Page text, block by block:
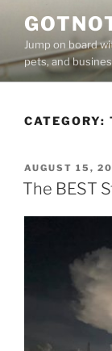
contentJump on board
pets, and
CATEGORY:
POSTED
ON
AUGUST 15,
The BEST